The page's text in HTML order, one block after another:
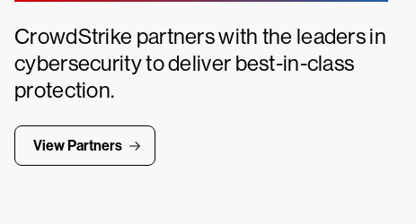
CrowdStrike partners with the leaders in
cybersecurity to deliver best-in-class
protection.
View Partners